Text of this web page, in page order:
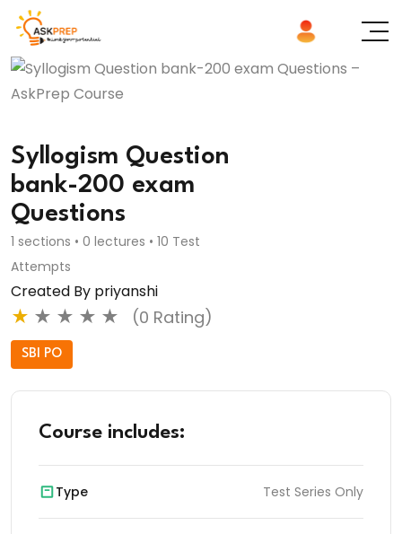
Syllogism Question
bank-200 exam
Questions
1 sections • 0 lectures • 10 Test
Attempts
Created By priyanshi
★ ★ ★ ★ ★ (0 Rating)
SBI PO
Course includes:
Type Test Series Only